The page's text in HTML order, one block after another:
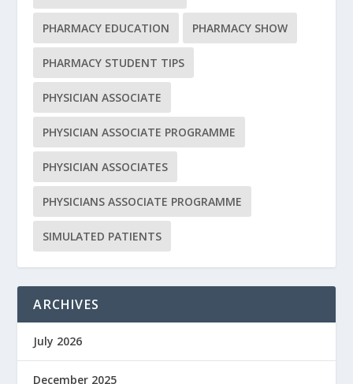
PHARMACY EDUCATION PHARMACY SHOW
PHARMACY STUDENT TIPS
PHYSICIAN ASSOCIATE
PHYSICIAN ASSOCIATE PROGRAMME
PHYSICIAN ASSOCIATES
PHYSICIANS ASSOCIATE PROGRAMME
SIMULATED PATIENTS
ARCHIVES
July 2026
December 2025